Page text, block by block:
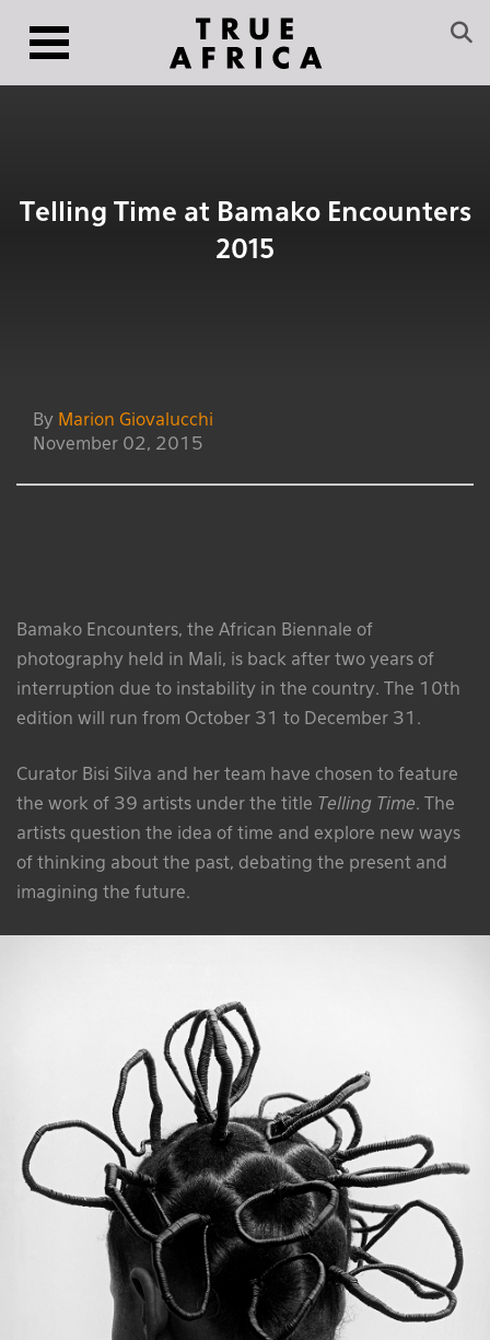
Telling Time at Bamako Encounters
2015
By Marion Giovalucchi
November 02, 2015
Bamako Encounters, the African Biennale of
photography held in Mali, is back after two years of
interruption due to instability in the country. The 10th
edition will run from October 31 to December 31.
Curator Bisi Silva and her team have chosen to feature
the work of 39 artists under the title Telling Time. The
artists question the idea of time and explore new ways
of thinking about the past, debating the present and
imagining the future.